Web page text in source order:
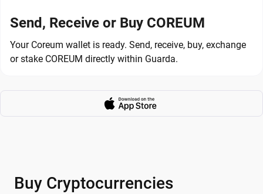
Send, Receive or Buy COREUM
Your Coreum wallet is ready. Send, receive, buy, exchange
or stake COREUM directly within Guarda.
Buy Cryptocurrencies